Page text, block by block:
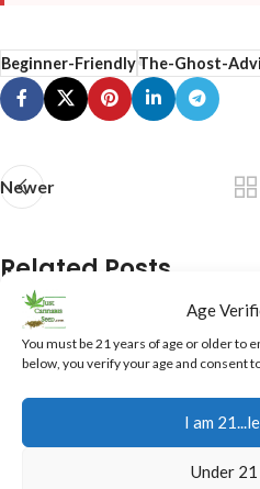
Age
You must be 21 years of age or older to
below, you verify your age and consent
I am
Under
Beginner-FriendlyThe-Ghost-
Newer
Related Posts
05
AUG